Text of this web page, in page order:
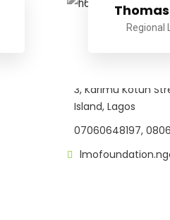
Regional
3, Karimu Kotun
Island, Lagos
07060648197,